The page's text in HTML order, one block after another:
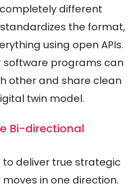
different
the format,
using open APIs.
software programs can
other and share clean
twin model.
Bi-directional
to deliver true strategic
in one direction.